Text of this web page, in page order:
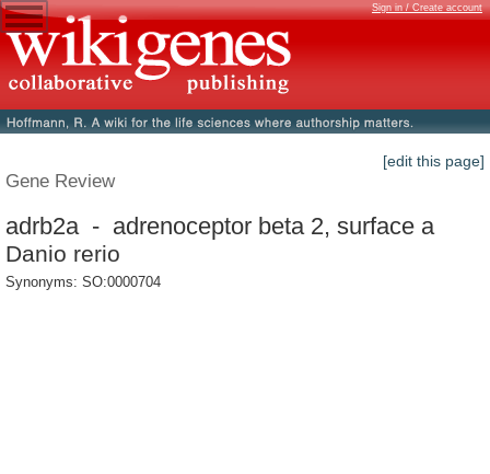
Sign in / Create account
[edit this page]
Gene Review
adrb2a - adrenoceptor beta 2, surface a
Danio rerio
Synonyms: SO:0000704